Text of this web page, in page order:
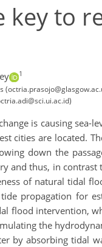
key to
1
is causing sea-
cities are located.
down the
and thus, in
of natural tidal
propagation for
flood intervention,
the
by absorbing tidal